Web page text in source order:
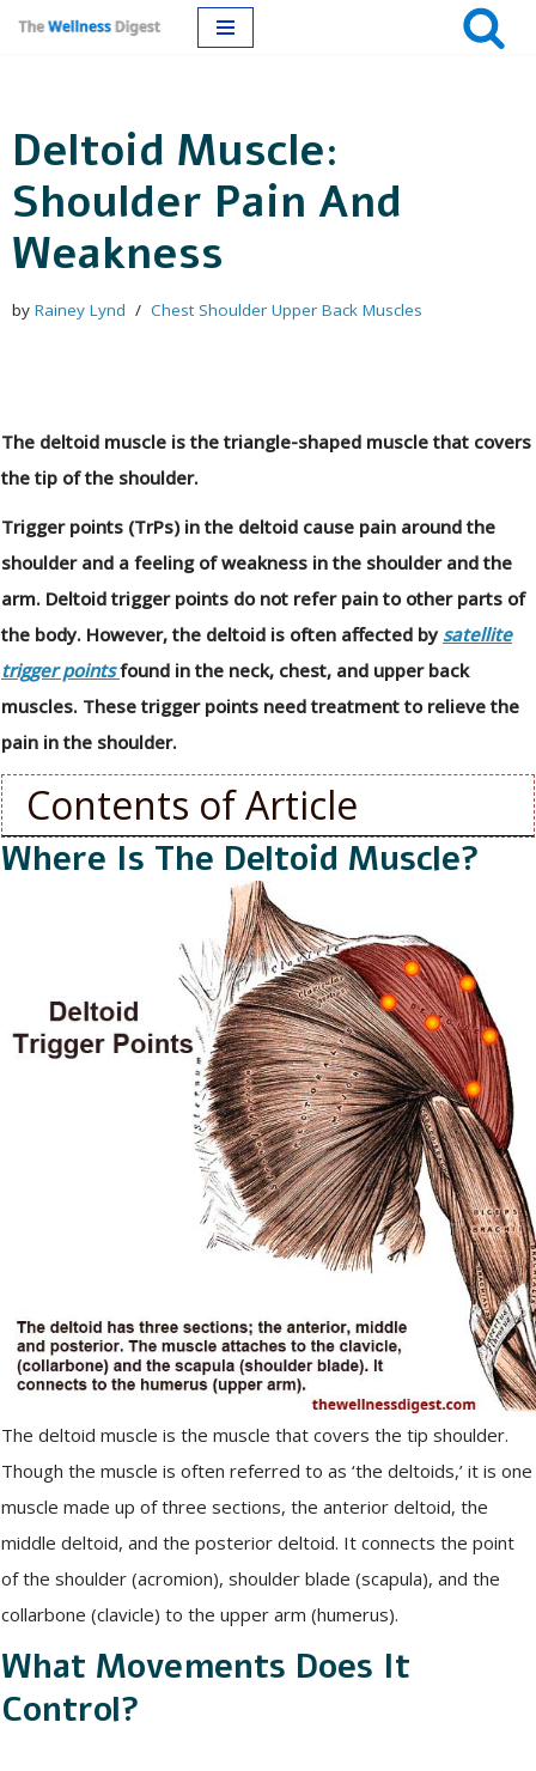
content
Deltoid Muscle:
Shoulder Pain And
Weakness
by Rainey Lynd Chest Shoulder Upper Back Muscles
The deltoid muscle is the triangle-shaped muscle that covers
the tip of the shoulder.
Trigger points (TrPs) in the deltoid cause pain around the
shoulder and a feeling of weakness in the shoulder and the
arm. Deltoid trigger points do not refer pain to other parts of
the body. However, the deltoid is often affected by satellite
trigger pointsfound in the neck, chest, and upper back
muscles. These trigger points need treatment to relieve the
pain in the shoulder.
Contents of Article
Where Is The Deltoid Muscle?
The deltoid muscle is the muscle that covers the tip shoulder.
Though the muscle is often referred to as ‘the deltoids,’ it is one
muscle made up of three sections, the anterior deltoid, the
middle deltoid, and the posterior deltoid. It connects the point
of the shoulder (acromion), shoulder blade (scapula), and the
collarbone (clavicle) to the upper arm (humerus).
What Movements Does It
Control?